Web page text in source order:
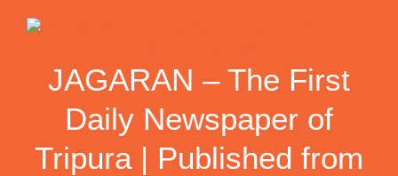
JAGARAN – The First
Daily Newspaper of
Tripura | Published from